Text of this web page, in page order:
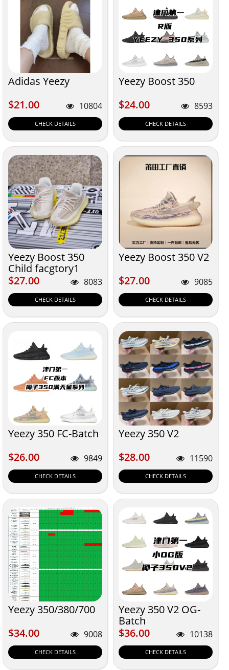
Adidas Yeezy
$21.00
$21.00 10804
CHECK DETAILS
Yeezy Boost 350
$24.00
$24.00 8593
CHECK DETAILS
Yeezy Boost 350
Child facgtory1
$27.00
$27.00 8083
CHECK DETAILS
Yeezy Boost 350 V2
$27.00
$27.00 9085
CHECK DETAILS
Yeezy 350 FC-Batch
$26.00
$26.00 9849
CHECK DETAILS
Yeezy 350 V2
$28.00
$28.00 11590
CHECK DETAILS
Yeezy 350/380/700
$34.00
$34.00 9008
CHECK DETAILS
Yeezy 350 V2 OG-
Batch
$36.00
$36.00 10138
CHECK DETAILS